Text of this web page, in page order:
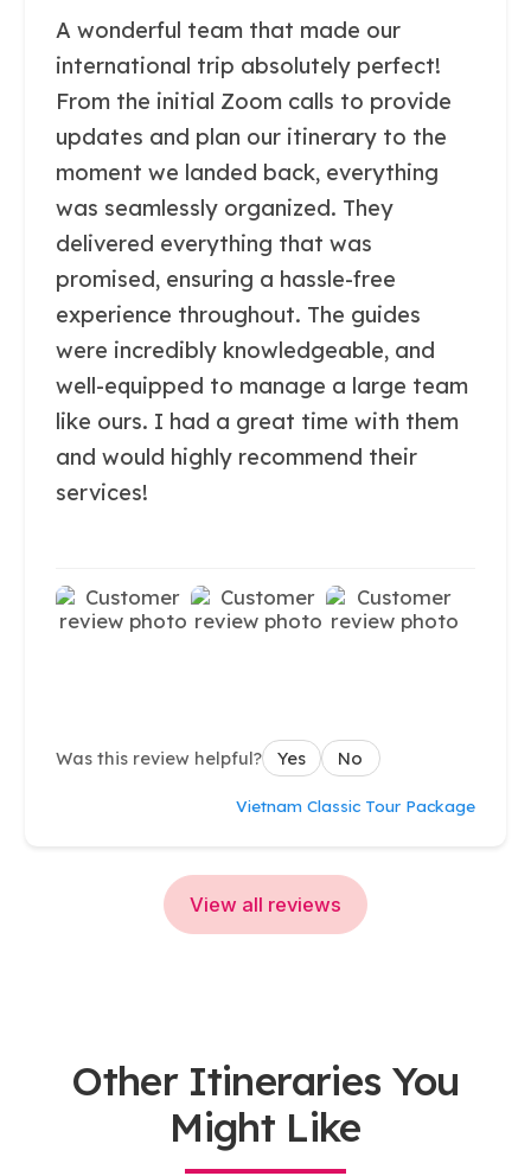
A wonderful team that made our
international trip absolutely perfect!
From the initial Zoom calls to provide
updates and plan our itinerary to the
moment we landed back, everything
was seamlessly organized. They
delivered everything that was
promised, ensuring a hassle-free
experience throughout. The guides
were incredibly knowledgeable, and
well-equipped to manage a large team
like ours. I had a great time with them
and would highly recommend their
services!
Was this review helpful? Yes No
Vietnam Classic Tour Package
View all reviews
Other Itineraries You
Might Like